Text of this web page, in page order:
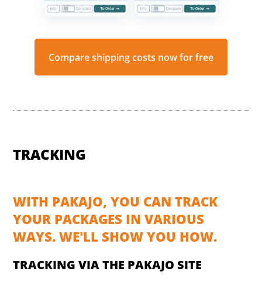
Compare shipping costs now for free
TRACKING
WITH PAKAJO, YOU CAN TRACK
YOUR PACKAGES IN VARIOUS
WAYS. WE'LL SHOW YOU HOW.
TRACKING VIA THE PAKAJO SITE